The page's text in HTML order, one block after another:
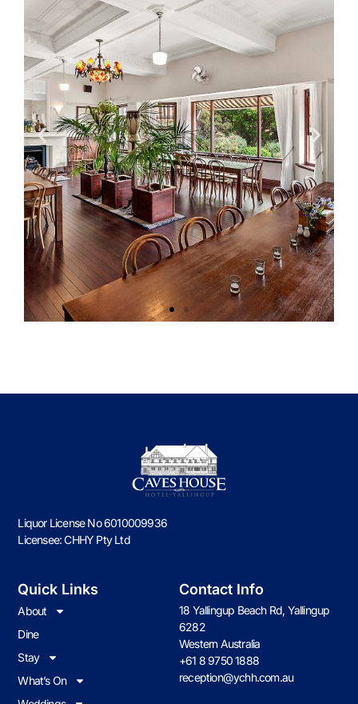
Liquor License No 6010009936
Licensee: CHHY Pty Ltd
Quick Links
About
Dine
Stay
What’s On
Contact Info
18 Yallingup Beach Rd, Yallingup
6282
Western Australia
+61 8 9750 1888
reception@ychh.com.au